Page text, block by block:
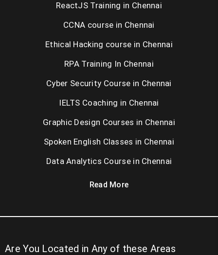
ReactJS Training in Chennai
CCNA course in Chennai
Ethical Hacking course in Chennai
RPA Training In Chennai
Cyber Security Course in Chennai
IELTS Coaching in Chennai
Graphic Design Courses in Chennai
Spoken English Classes in Chennai
Data Analytics Course in Chennai
Read More
Are You Located in Any of these Areas